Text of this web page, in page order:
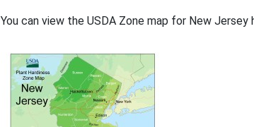
You can view the USDA Zone map for New Jersey